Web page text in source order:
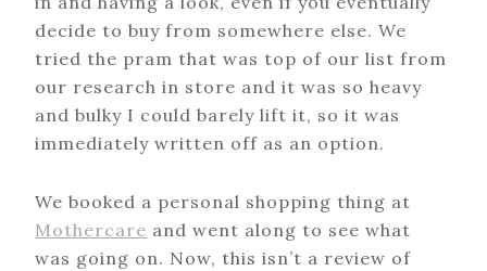
decide to buy from somewhere else. We
tried the pram that was top of our list from
our research in store and it was so heavy
and bulky I could barely lift it, so it was
immediately written off as an option.
We booked a personal shopping thing at
Mothercare and went along to see what
was going on. Now, this isn’t a review of